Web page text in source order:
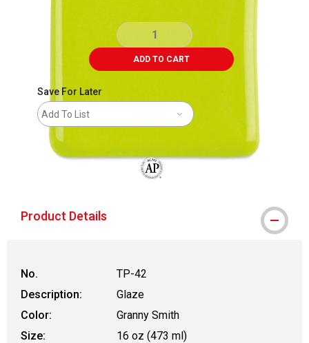
ADD TO CART
Save For Later
Add To List
Product Details
No.
TP-42
Description:
Glaze
Color:
Granny Smith
Size:
16 oz (473 ml)